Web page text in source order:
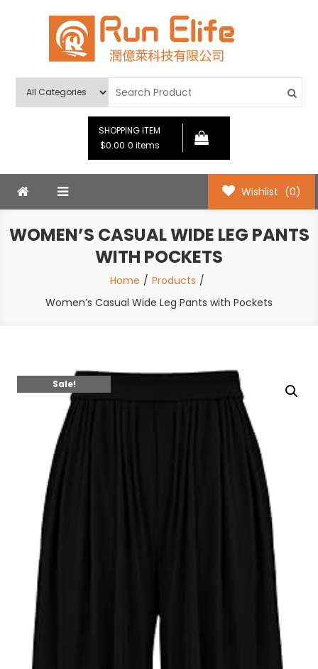
Run Elife
SHOPPING ITEM
$0.00 0 items
Wishlist (0)
WOMEN’S CASUAL WIDE LEG PANTS
WITH POCKETS
Home
Products
Women’s Casual Wide Leg Pants with Pockets
Sale!